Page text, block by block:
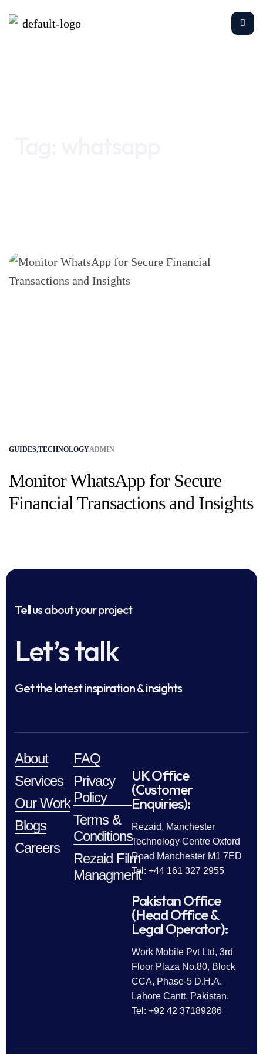
GUIDES,TECHNOLOGYADMIN
Monitor WhatsApp for Secure
Financial Transactions and Insights
Tell us about your project
Let’s talk
Get the latest inspiration & insights
About
Services
Our Work
Blogs
Careers
FAQ
Privacy
Policy
Terms &
Conditions
Rezaid Film
Managment
UK Office
(Customer
Enquiries):
Rezaid, Manchester
Technology Centre Oxford
Road Manchester M1 7ED
Tel: +44 161 327 2955
Pakistan Office
(Head Office &
Legal Operator):
Work Mobile Pvt Ltd, 3rd
Floor Plaza No.80, Block
CCA, Phase-5 D.H.A.
Lahore Cantt. Pakistan.
Tel: +92 42 37189286